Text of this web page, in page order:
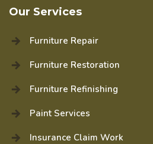
Our Services
Furniture Repair
Furniture Restoration
Furniture Refinishing
Paint Services
Insurance Claim Work